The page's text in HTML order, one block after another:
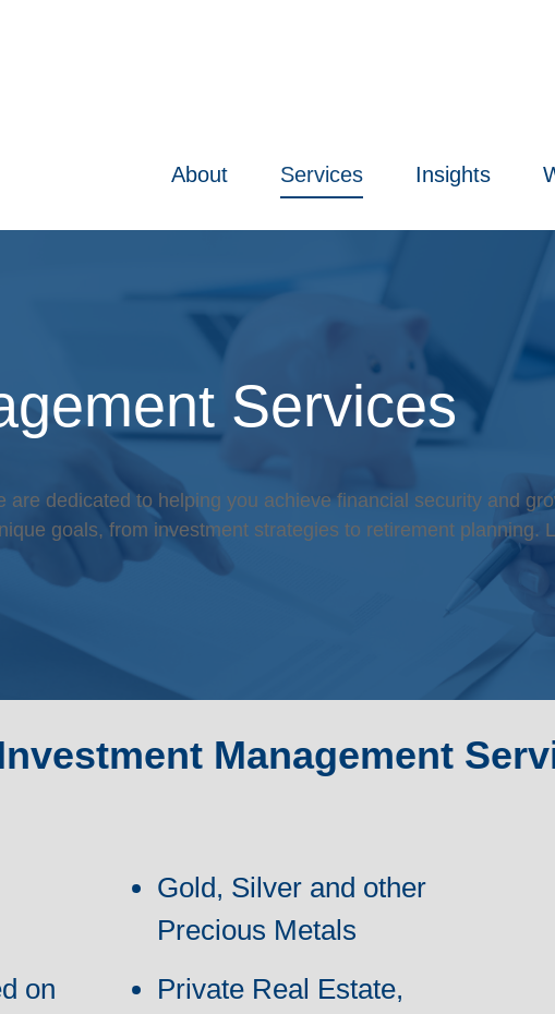
About Services Insights
Services
are dedicated to helping you achieve financial security and
goals, from investment strategies to retirement planning.
Management
on
Gold, Silver and other
Precious Metals
Private Real Estate,